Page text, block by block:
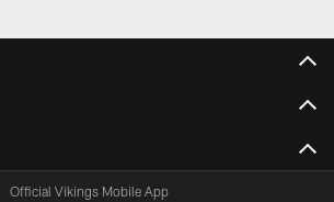
Official Vikings Mobile App